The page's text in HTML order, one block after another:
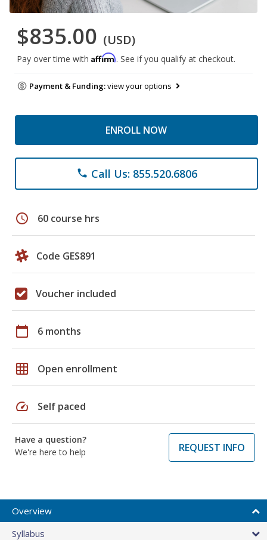
$835.00 (USD)
Pay over time with Affirm. See if you qualify at checkout.
Payment & Funding:view your options
ENROLL NOW
phone Call Us: 855.520.6806
schedule 60 course hrs
Code GES891
Voucher included
calendar_today 6 months
grid_on Open enrollment
speed Self paced
Have a question?
We're here to help
REQUEST INFO
Overview
Syllabus